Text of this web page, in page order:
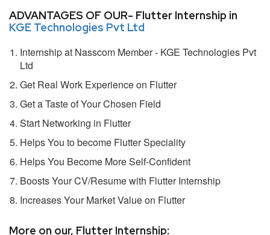
ADVANTAGES OF OUR- Flutter Internship in
KGE Technologies Pvt Ltd
Internship at Nasscom Member - KGE Technologies Pvt
Ltd
Get Real Work Experience on Flutter
Get a Taste of Your Chosen Field
Start Networking in Flutter
Helps You to become Flutter Speciality
Helps You Become More Self-Confident
Boosts Your CV/Resume with Flutter Internship
Increases Your Market Value on Flutter
More on our, Flutter Internship: